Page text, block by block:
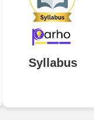
Syllabus